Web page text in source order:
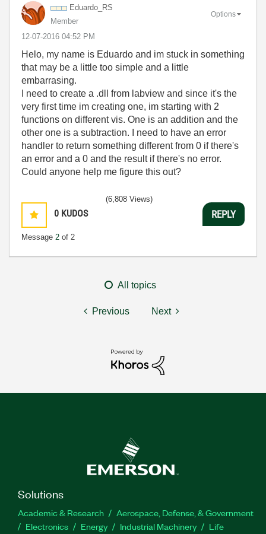
Eduardo_RS
Member
‎12-07-2016 04:52 PM
Options
Helo, my name is Eduardo and im stuck in something
that may be a little too simple and a little
embarrasing.
I need to create a .dll from labview and since it's the
very first time im creating one, im starting with 2
functions on different vis. One is an addition and the
other one is a subtraction. I need to have an error
handler to return something different from 0 if there's
an error and a 0 and the result if there's no error.
Could anyone help me figure this out?
0 KUDOS
Message 2 of 2
(6,808 Views)
REPLY
All topics
Previous Next
Solutions
Academic & Research
Aerospace, Defense, & Government
Electronics
Energy Industrial Machinery
Life